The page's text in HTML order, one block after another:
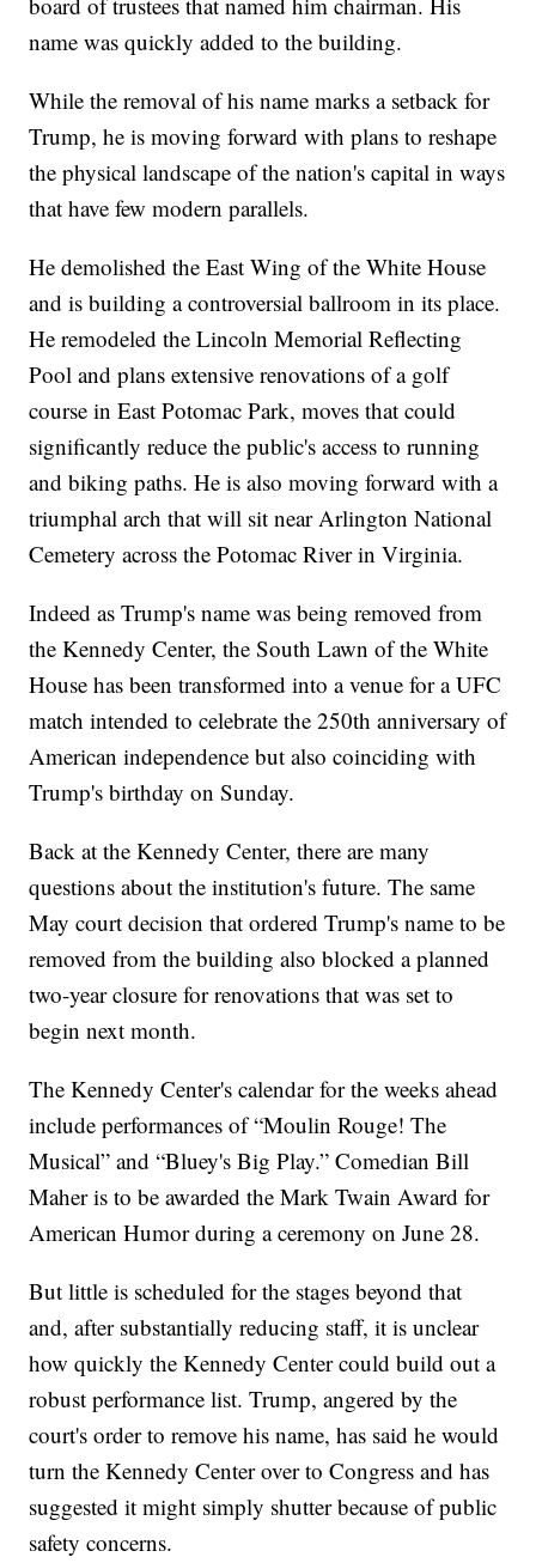
name was quickly added to the building.
While the removal of his name marks a setback for
Trump, he is moving forward with plans to reshape
the physical landscape of the nation's capital in ways
that have few modern parallels.
He demolished the East Wing of the White House
and is building a controversial ballroom in its place.
He remodeled the Lincoln Memorial Reflecting
Pool and plans extensive renovations of a golf
course in East Potomac Park, moves that could
significantly reduce the public's access to running
and biking paths. He is also moving forward with a
triumphal arch that will sit near Arlington National
Cemetery across the Potomac River in Virginia.
Indeed as Trump's name was being removed from
the Kennedy Center, the South Lawn of the White
House has been transformed into a venue for a UFC
match intended to celebrate the 250th anniversary of
American independence but also coinciding with
Trump's birthday on Sunday.
Back at the Kennedy Center, there are many
questions about the institution's future. The same
May court decision that ordered Trump's name to be
removed from the building also blocked a planned
two-year closure for renovations that was set to
begin next month.
The Kennedy Center's calendar for the weeks ahead
include performances of “Moulin Rouge! The
Musical” and “Bluey's Big Play.” Comedian Bill
Maher is to be awarded the Mark Twain Award for
American Humor during a ceremony on June 28.
But little is scheduled for the stages beyond that
and, after substantially reducing staff, it is unclear
how quickly the Kennedy Center could build out a
robust performance list. Trump, angered by the
court's order to remove his name, has said he would
turn the Kennedy Center over to Congress and has
suggested it might simply shutter because of public
safety concerns.